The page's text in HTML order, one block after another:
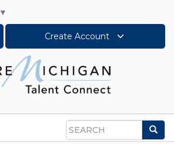
▼
Create Account
Search